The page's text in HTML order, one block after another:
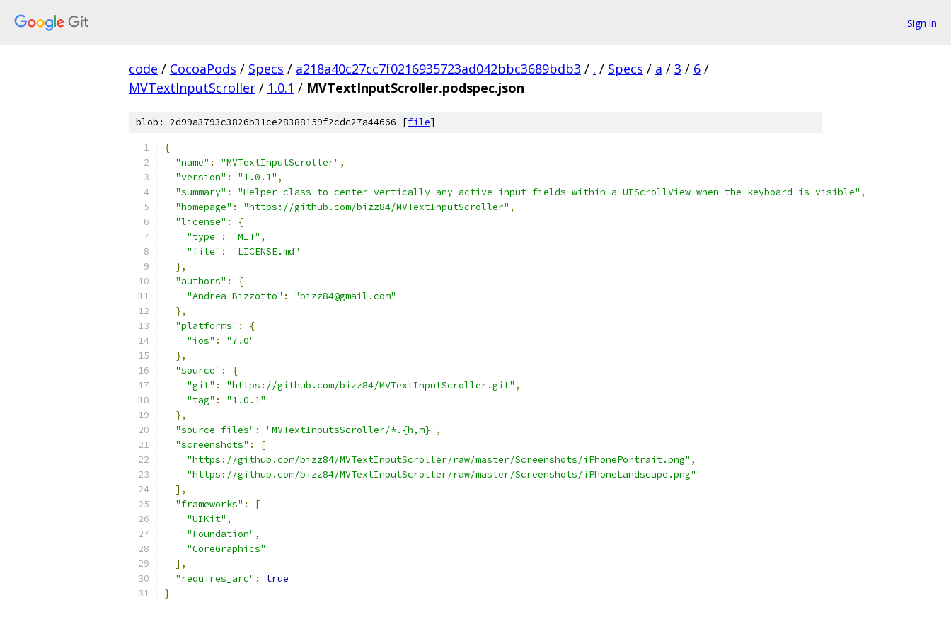
Sign in
code / CocoaPods / Specs / a218a40c27cc7f0216935723ad042bbc3689bdb3 / . / Specs / a / 3 / 6 /
MVTextInputScroller / 1.0.1 / MVTextInputScroller.podspec.json
blob: 2d99a3793c3826b31ce28388159f2cdc27a44666 [file]
{
"name" : "MVTextInputScroller" ,
"version" : "1.0.1" ,
"summary" : "Helper class to center vertically any active input fields within a UIScrollView when the keyboard is visible" ,
"homepage" : "https://github.com/bizz84/MVTextInputScroller" ,
"license" :
{
"type" : "MIT" ,
"file" :
"LICENSE.md"
},
"authors" :
{
"Andrea Bizzotto" :
"bizz84@gmail.com"
},
"platforms" :
{
"ios" :
"7.0"
},
"source" :
{
"git" : "https://github.com/bizz84/MVTextInputScroller.git" ,
"tag" :
"1.0.1"
},
"source_files" : "MVTextInputsScroller/*.{h,m}" ,
"screenshots" :
[
"https://github.com/bizz84/MVTextInputScroller/raw/master/Screenshots/iPhonePortrait.png" ,
"https://github.com/bizz84/MVTextInputScroller/raw/master/Screenshots/iPhoneLandscape.png"
],
"frameworks" :
[
"UIKit" ,
"Foundation" ,
"CoreGraphics"
],
"requires_arc" :
true
}